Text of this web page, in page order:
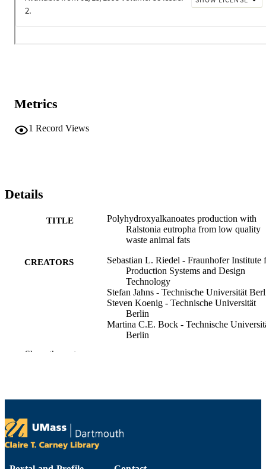
Metrics
1 Record Views
Details
TITLE
Polyhydroxyalkanoates production with
Ralstonia eutropha from low quality
waste animal fats
CREATORS
Sebastian L. Riedel - Fraunhofer Institute
Production Systems and Design
Technology
Stefan Jahns - Technische Universität
Steven Koenig - Technische Universität
Berlin
Martina C.E. Bock - Technische
Berlin
Brauerei in Berlin
PUBLICATION
DETAILS
Show the rest